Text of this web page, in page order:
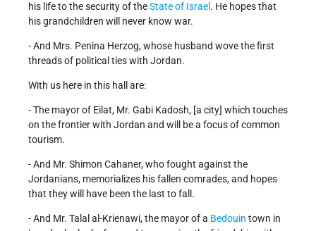
his life to the security of theState of Israel . He hopes that
his grandchildren will never know war.
- And Mrs. Penina Herzog, whose husband wove the first
threads of political ties with Jordan.
With us here in this hall are:
- The mayor of Eilat, Mr. Gabi Kadosh, [a city] which touches
on the frontier with Jordan and will be a focus of common
tourism.
- And Mr. Shimon Cahaner, who fought against the
Jordanians, memorializes his fallen comrades, and hopes
that they will have been the last to fall.
- And Mr. Talal al-Krienawi, the mayor of a Bedouin town in